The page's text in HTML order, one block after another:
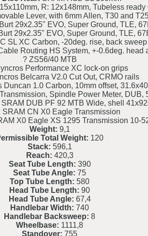
R: 12x148mm, Tubeless
Lever, with 6mm Allen, T30 and
29x2.35" EVO, Super Ground, TLE,
29x2.35" EVO, Super Ground, TLE,
SL XC Carbon, -20deg. rise, back
Routing HS System, +-0.6deg. head
? ZS56/40 MTB
Performance XC lock-on grips
Belcarra V2.0 Cut Out, CRMO rails
Duncan 1.0 Carbon, 10mm offset,
Spindle Power Meter, DUB,
SRAM DUB PF 92 MTB Wide, shell
SRAM CN X0 Eagle Transmission
X0 Eagle XS 1295 Transmission 10-
Weight: 9,1
Total Weight: 120
Stack: 596,1
Reach: 420,3
Seat Tube Length: 390
Seat Tube Angle: 75
Top Tube Length: 580
Head Tube Length: 90
Head Tube Angle: 67,4
Handlebar Width: 740
Handlebar Backsweep: 8
Wheelbase: 1111,8
Standover: 755